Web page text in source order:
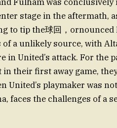
stage in the aftermath,
to tip the球回，ornounced
a unlikely source, with
United’s attack. For the
their first away game,
United’s playmaker was
faces the challenges of a